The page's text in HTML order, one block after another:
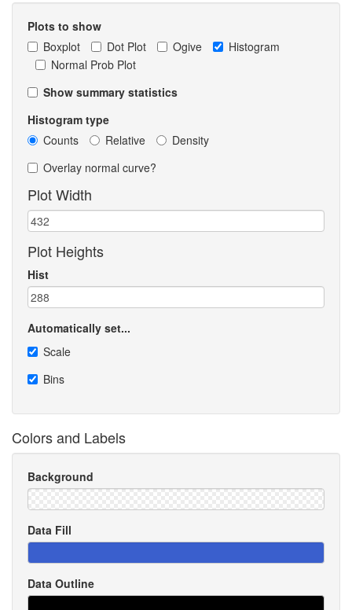
Plots to show
Boxplot
Dot Plot Ogive
Histogram
Normal Prob Plot
Show summary statistics
Histogram type
Counts
Relative
Density
Overlay normal curve?
Plot Width
Plot Heights
Hist
Automatically set...
Scale
Bins
Colors and Labels
Background
Data Fill
Data Outline